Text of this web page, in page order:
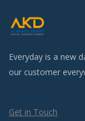
Everyday is a new
our customer
Get in Touch